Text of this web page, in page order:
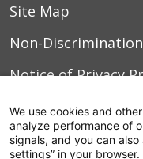
Site Map
Non-
Notice of Privacy
Terms of Use
We use cookies and
analyze performance of
signals, and you can
settings” in your